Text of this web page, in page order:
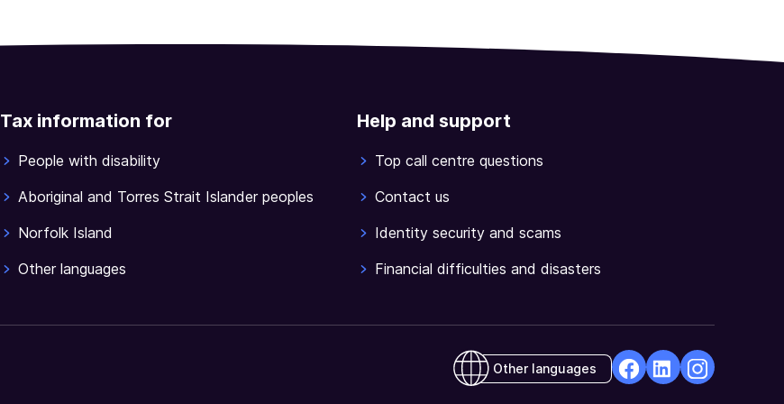
Tax information for
People with disability
Aboriginal and Torres Strait Islander peoples
Norfolk Island
Other languages
Help and support
Top call centre questions
Contact us
Identity security and scams
Financial difficulties and disasters
Other languages